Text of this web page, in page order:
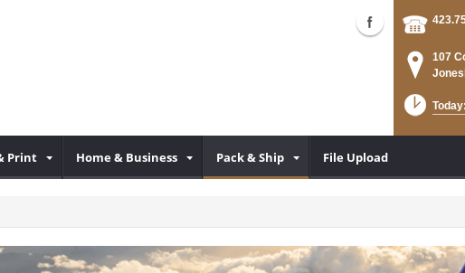
107
Print Home & Business Pack & Ship File Upload